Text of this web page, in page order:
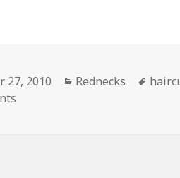
27, 2010 Categories
Rednecks Tags